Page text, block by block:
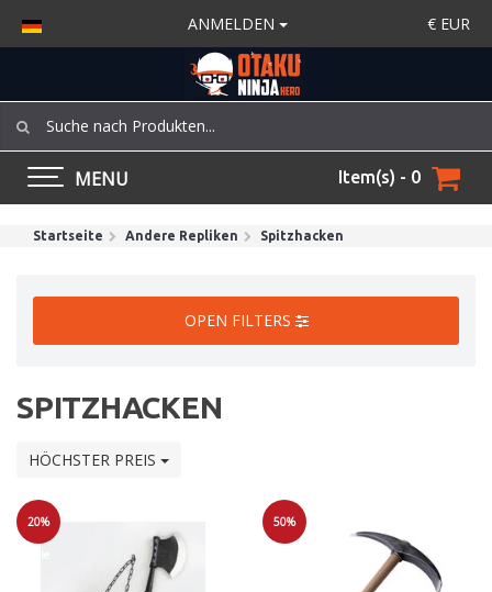
ANMELDEN € EUR
MENU Item(s) - 0
Startseite Andere Repliken Spitzhacken
OPEN FILTERS
SPITZHACKEN
HÖCHSTER PREIS
20% 50%